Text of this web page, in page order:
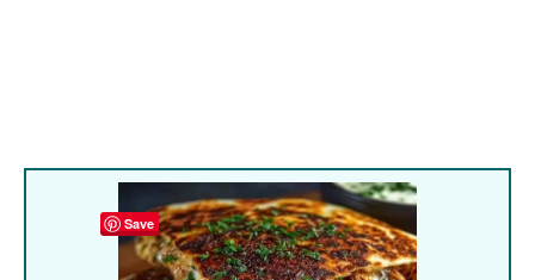
Save